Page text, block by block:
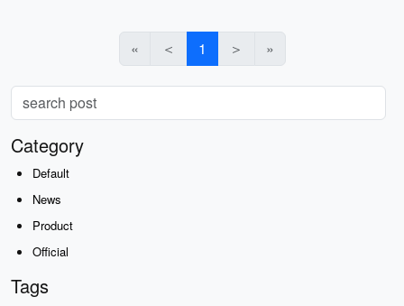
« ＜ 1 ＞ »
Category
Default
News
Product
Official
Tags